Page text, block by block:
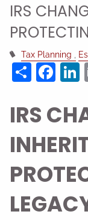
IRS
Tax Planning
Share
IRS